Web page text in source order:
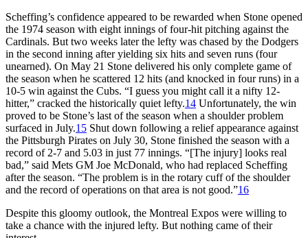
Scheffing’s confidence appeared to be rewarded when Stone opened
the 1974 season with eight innings of four-hit pitching against the
Cardinals. But two weeks later the lefty was chased by the Dodgers
in the second inning after yielding six hits and seven runs (four
unearned). On May 21 Stone delivered his only complete game of
the season when he scattered 12 hits (and knocked in four runs) in a
10-5 win against the Cubs. “I guess you might call it a nifty 12-
hitter,” cracked the historically quiet lefty.14 Unfortunately, the win
proved to be Stone’s last of the season when a shoulder problem
surfaced in July.15 Shut down following a relief appearance against
the Pittsburgh Pirates on July 30, Stone finished the season with a
record of 2-7 and 5.03 in just 77 innings. “[The injury] looks real
bad,” said Mets GM Joe McDonald, who had replaced Scheffing
after the season. “The problem is in the rotary cuff of the shoulder
and the record of operations on that area is not good.”16
Despite this gloomy outlook, the Montreal Expos were willing to
take a chance with the injured lefty. But nothing came of their